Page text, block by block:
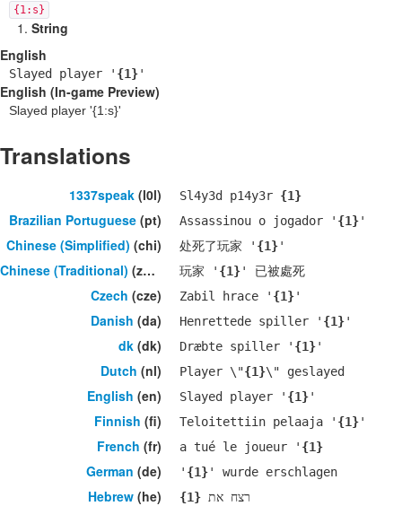
{1:s}
String
English
Slayed player ' {1}'
English (In-game Preview)
Slayed player '{1:s}'
Translations
1337speak (l0l) Sl4y3d p14y3r {1}
Brazilian Portuguese (pt) Assassinou o jogador ' {1}'
Chinese (Simplified) (chi) 处死了玩家 ' {1}'
Chinese (Traditional) (zho) 玩家 ' {1}' 已被處死
Czech (cze) Zabil hrace ' {1}'
Danish (da) Henrettede spiller ' {1}'
dk (dk) Dræbte spiller ' {1}'
Dutch (nl) Player \"{1}\" geslayed
English (en) Slayed player ' {1}'
Finnish (fi) Teloitettiin pelaaja ' {1}'
French (fr) a tué le joueur ' {1}
German (de) ' {1}' wurde erschlagen
Hebrew (he) רצח את {1}